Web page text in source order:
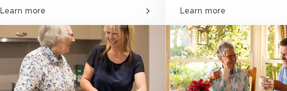
Learn more Learn more